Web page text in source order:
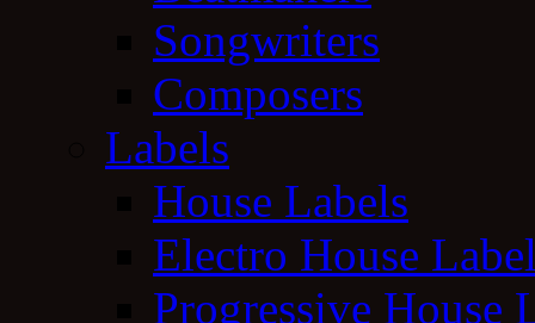
Songwriters
Composers
Labels
House Labels
Electro House
Progressive House